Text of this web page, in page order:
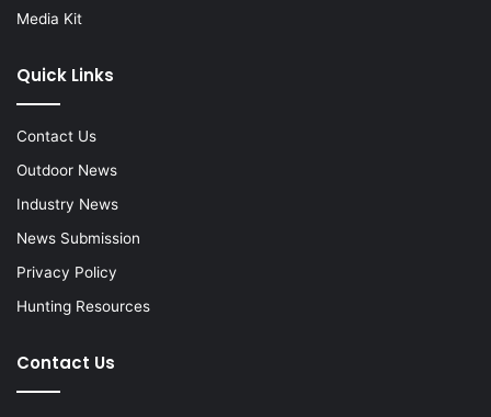
Media Kit
Quick Links
Contact Us
Outdoor News
Industry News
News Submission
Privacy Policy
Hunting Resources
Contact Us